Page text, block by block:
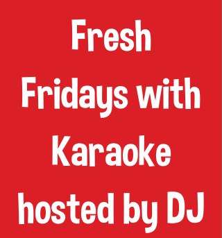
Fresh
Fridays with
Karaoke
hosted by DJ